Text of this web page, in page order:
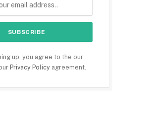
up, you agree to the our
Privacy Policy agreement.